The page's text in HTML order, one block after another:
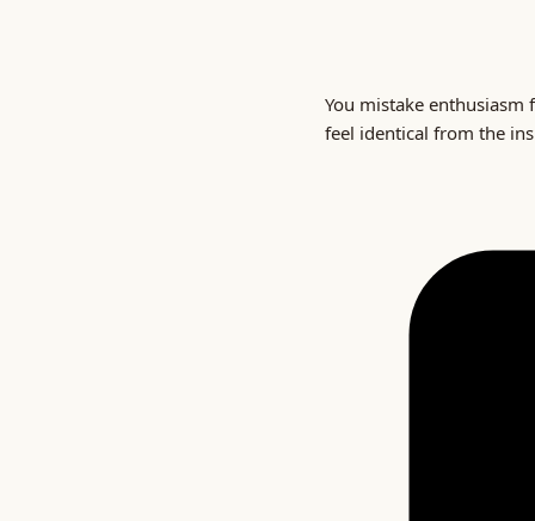
You mistake enthusiasm
feel identical from the